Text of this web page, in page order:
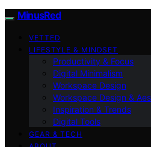
MinusRed
VETTED
LIFESTYLE & MINDSET
Productivity & Focus
Digital Minimalism
Workspace Design
Workspace Design &
Inspiration & Trends
Digital Tools
GEAR & TECH